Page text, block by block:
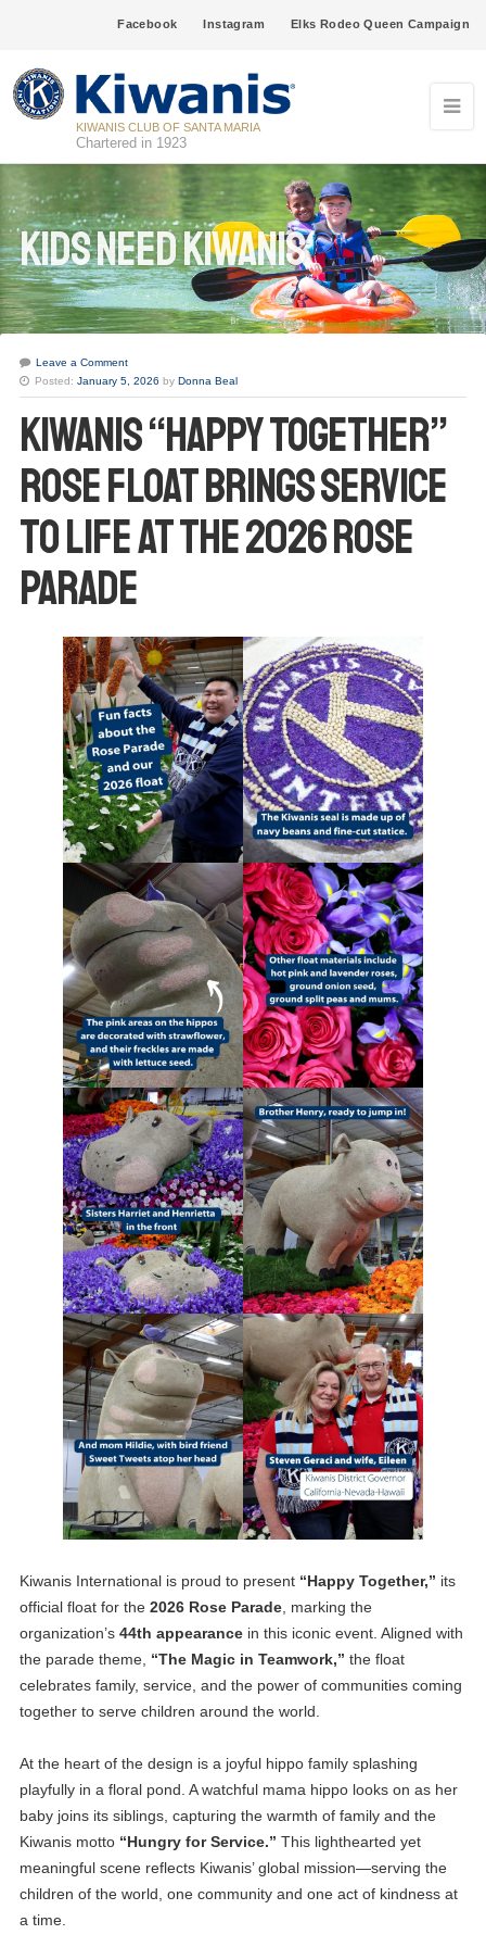
Facebook Instagram Elks Rodeo Queen Campaign
KIWANIS CLUB OF SANTA MARIA
Chartered in 1923
Kids Need Kiwanis
Leave a Comment
Posted: January 5, 2026 by Donna Beal
Kiwanis “Happy Together”
Rose Float Brings Service
to Life at the 2026 Rose
Parade
Kiwanis International is proud to present “Happy Together,” its
official float for the 2026 Rose Parade, marking the
organization’s 44th appearancein this iconic event. Aligned with
the parade theme, “The Magic in Teamwork,” the float
celebrates family, service, and the power of communities coming
together to serve children around the world.
At the heart of the design is a joyful hippo family splashing
playfully in a floral pond. A watchful mama hippo looks on as her
baby joins its siblings, capturing the warmth of family and the
Kiwanis motto “Hungry for Service.” This lighthearted yet
meaningful scene reflects Kiwanis’ global mission—serving the
children of the world, one community and one act of kindness at
a time.